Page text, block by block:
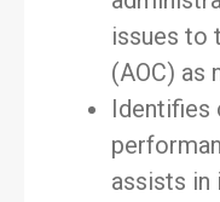
issues to
(AOC) as
Identifies
assists in